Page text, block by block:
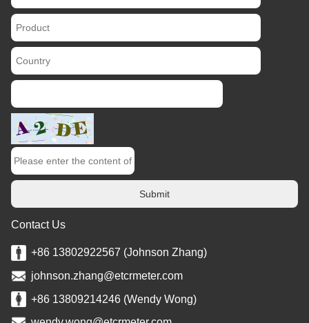
Submit
Contact Us
+86 13802922567 (Johnson Zhang)
johnson.zhang@etcrmeter.com
+86 13809214246 (Wendy Wong)